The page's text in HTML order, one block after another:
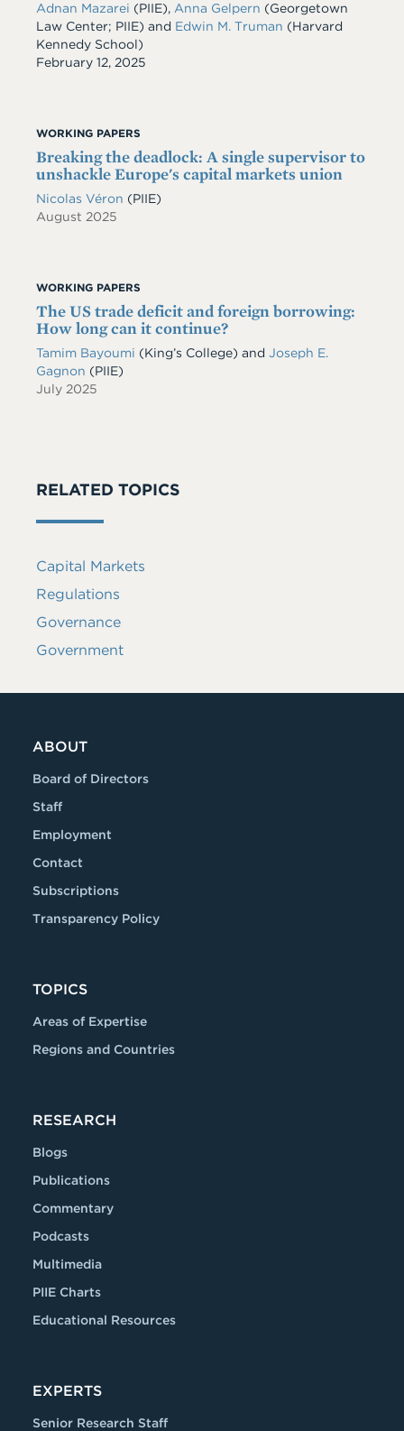
Adnan Mazarei (PIIE), Anna Gelpern (Georgetown
Law Center; PIIE) and Edwin M. Truman (Harvard
Kennedy School)
Date
February 12, 2025
WORKING PAPERS
Breaking the deadlock: A single supervisor to
unshackle Europe's capital markets union
Nicolas Véron (PIIE)
August 2025
WORKING PAPERS
The US trade deficit and foreign borrowing:
How long can it continue?
Tamim Bayoumi (King’s College) and Joseph E.
Gagnon (PIIE)
July 2025
RELATED TOPICS
Capital Markets
Regulations
Governance
Government
ABOUT
Board of Directors
Staff
Employment
Contact
Subscriptions
Transparency Policy
TOPICS
Areas of Expertise
Regions and Countries
RESEARCH
Blogs
Publications
Commentary
Podcasts
Multimedia
PIIE Charts
Educational Resources
EXPERTS
Senior Research Staff